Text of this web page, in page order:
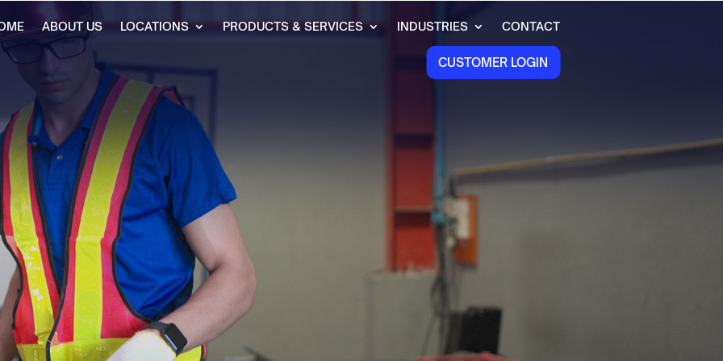
ABOUT US LOCATIONS PRODUCTS & SERVICES INDUSTRIES CONTACT
CUSTOMER LOGIN